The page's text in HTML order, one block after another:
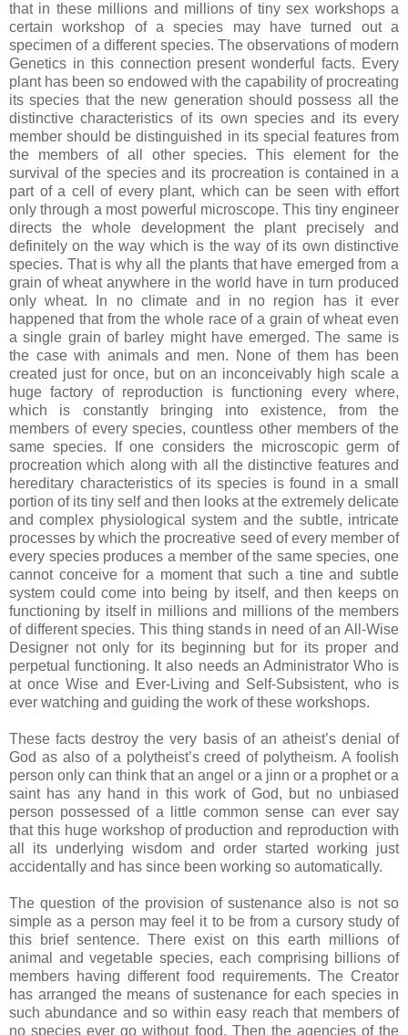
that in these millions and millions of tiny sex workshops a
certain workshop of a species may have turned out a
specimen of a different species. The observations of modern
Genetics in this connection present wonderful facts. Every
plant has been so endowed with the capability of procreating
its species that the new generation should possess all the
distinctive characteristics of its own species and its every
member should be distinguished in its special features from
the members of all other species. This element for the
survival of the species and its procreation is contained in a
part of a cell of every plant, which can be seen with effort
only through a most powerful microscope. This tiny engineer
directs the whole development the plant precisely and
definitely on the way which is the way of its own distinctive
species. That is why all the plants that have emerged from a
grain of wheat anywhere in the world have in turn produced
only wheat. In no climate and in no region has it ever
happened that from the whole race of a grain of wheat even
a single grain of barley might have emerged. The same is
the case with animals and men. None of them has been
created just for once, but on an inconceivably high scale a
huge factory of reproduction is functioning every where,
which is constantly bringing into existence, from the
members of every species, countless other members of the
same species. If one considers the microscopic germ of
procreation which along with all the distinctive features and
hereditary characteristics of its species is found in a small
portion of its tiny self and then looks at the extremely delicate
and complex physiological system and the subtle, intricate
processes by which the procreative seed of every member of
every species produces a member of the same species, one
cannot conceive for a moment that such a tine and subtle
system could come into being by itself, and then keeps on
functioning by itself in millions and millions of the members
of different species. This thing stands in need of an All-Wise
Designer not only for its beginning but for its proper and
perpetual functioning. It also needs an Administrator Who is
at once Wise and Ever-Living and Self-Subsistent, who is
ever watching and guiding the work of these workshops.
These facts destroy the very basis of an atheist’s denial of
God as also of a polytheist’s creed of polytheism. A foolish
person only can think that an angel or a jinn or a prophet or a
saint has any hand in this work of God, but no unbiased
person possessed of a little common sense can ever say
that this huge workshop of production and reproduction with
all its underlying wisdom and order started working just
accidentally and has since been working so automatically.
The question of the provision of sustenance also is not so
simple as a person may feel it to be from a cursory study of
this brief sentence. There exist on this earth millions of
animal and vegetable species, each comprising billions of
members having different food requirements. The Creator
has arranged the means of sustenance for each species in
such abundance and so within easy reach that members of
no species ever go without food. Then the agencies of the